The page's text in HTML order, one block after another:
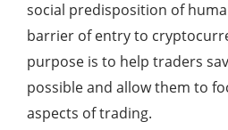
social predisposition of
barrier of entry to
purpose is to help traders
possible and allow them to
aspects of trading.